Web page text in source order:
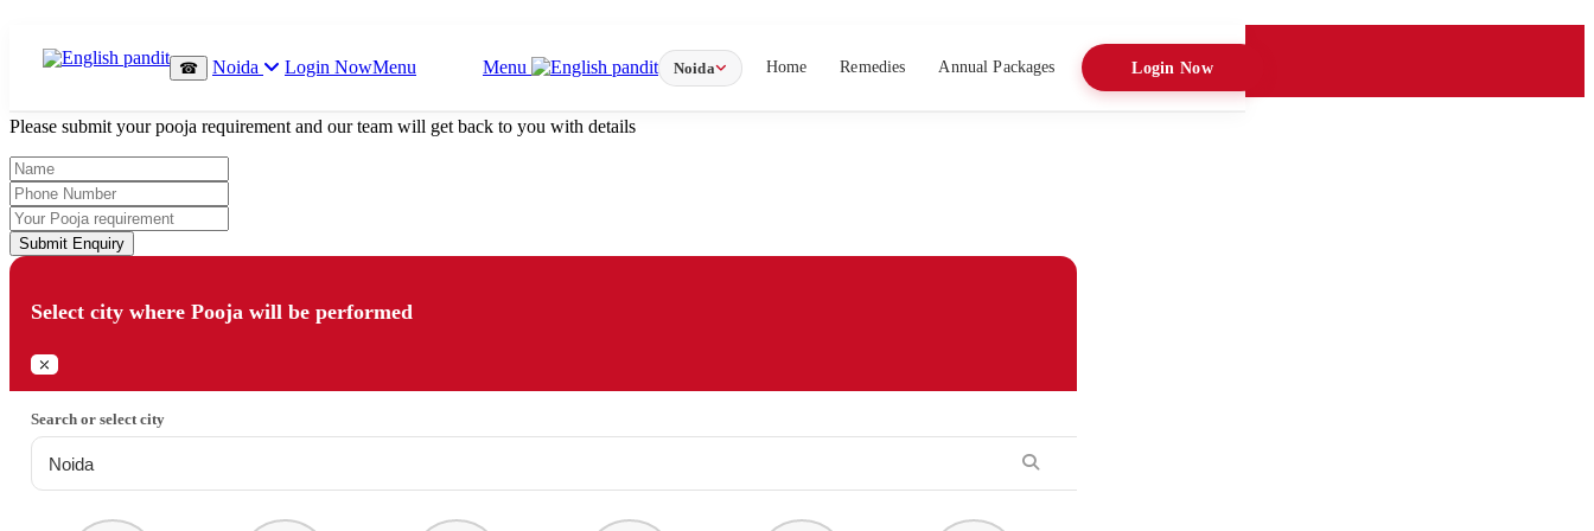
☎ Noida Login NowMenu Menu Noida Home Remedies Annual Packages Login Now
Please submit your pooja requirement and our team will get back to you with details
Submit Enquiry
Select city where Pooja will be performed
⤫
Search or select city